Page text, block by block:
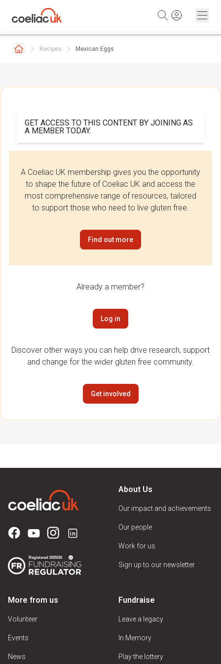
Recipes Mexican Eggs
GET ACCESS TO THIS CONTENT BY JOINING AS
A MEMBER TODAY.
A Coeliac UK membership gives you the opportunity
to shape the future of Coeliac UK and access the
most comprehensive range of resources, tailored
to support those who need to live gluten free.
Find out more
Already a member?
Log in
Discover other ways you can help drive research, support
and change for the wider gluten free community.
Get involved
About Us
Our impact and achievements
Our people
Work for us
Sign up to our newsletter
More from us
Volunteer
Events
News
Fundraise
Leave a legacy
In Memory
Play the lottery